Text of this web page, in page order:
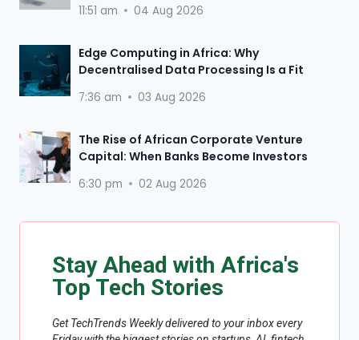
11:51 am 04 Aug 2026
Edge Computing in Africa: Why
Decentralised Data Processing Is a Fit
7:36 am 03 Aug 2026
The Rise of African Corporate Venture
Capital: When Banks Become Investors
6:30 pm 02 Aug 2026